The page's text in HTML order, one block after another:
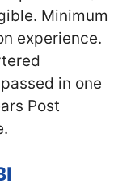
Minimum
experience.
in one
Post